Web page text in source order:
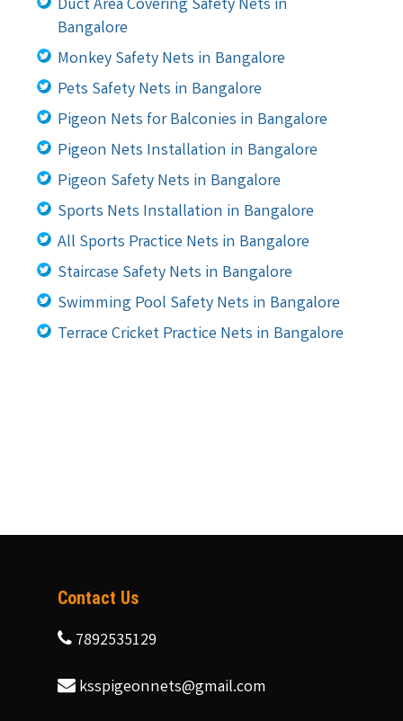
Duct Area Covering Safety Nets in
Bangalore
Monkey Safety Nets in Bangalore
Pets Safety Nets in Bangalore
Pigeon Nets for Balconies in Bangalore
Pigeon Nets Installation in Bangalore
Pigeon Safety Nets in Bangalore
Sports Nets Installation in Bangalore
All Sports Practice Nets in Bangalore
Staircase Safety Nets in Bangalore
Swimming Pool Safety Nets in Bangalore
Terrace Cricket Practice Nets in Bangalore
Contact Us
7892535129
ksspigeonnets@gmail.com